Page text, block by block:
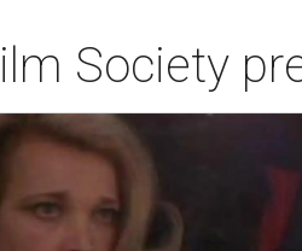
Society